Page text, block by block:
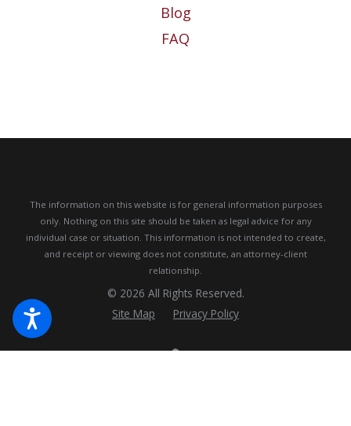
Blog
FAQ
The information on this website is for general information purposes
only. Nothing on this site should be taken as legal advice for any
individual case or situation. This information is not intended to create,
and receipt or viewing does not constitute, an attorney-client
relationship.
© 2026 All Rights Reserved.
Site Map
Privacy Policy